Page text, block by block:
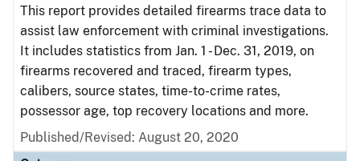
This report provides detailed firearms trace data to
assist law enforcement with criminal investigations.
It includes statistics from Jan. 1 - Dec. 31, 2019, on
firearms recovered and traced, firearm types,
calibers, source states, time-to-crime rates,
possessor age, top recovery locations and more.
Published/Revised: August 20, 2020